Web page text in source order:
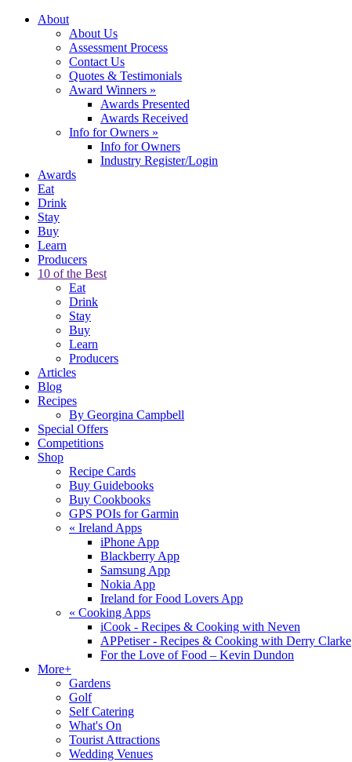
About
About Us
Assessment Process
Contact Us
Quotes & Testimonials
Award Winners »
Awards Presented
Awards Received
Info for Owners »
Info for Owners
Industry Register/Login
Awards
Eat
Drink
Stay
Buy
Learn
Producers
10 of the Best
Eat
Drink
Stay
Buy
Learn
Producers
Articles
Blog
Recipes
By Georgina Campbell
Special Offers
Competitions
Shop
Recipe Cards
Buy Guidebooks
Buy Cookbooks
GPS POIs for Garmin
« Ireland Apps
iPhone App
Blackberry App
Samsung App
Nokia App
Ireland for Food Lovers App
« Cooking Apps
iCook - Recipes & Cooking with Neven
APPetiser - Recipes & Cooking with Derry Clarke
For the Love of Food – Kevin Dundon
More+
Gardens
Golf
Self Catering
What's On
Tourist Attractions
Wedding Venues